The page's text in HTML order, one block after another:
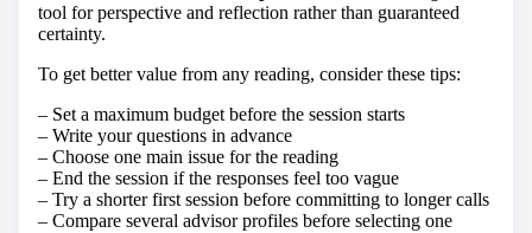
tool for perspective and reflection rather than guaranteed
certainty.
To get better value from any reading, consider these tips:
– Set a maximum budget before the session starts
– Write your questions in advance
– Choose one main issue for the reading
– End the session if the responses feel too vague
– Try a shorter first session before committing to longer calls
– Compare several advisor profiles before selecting one